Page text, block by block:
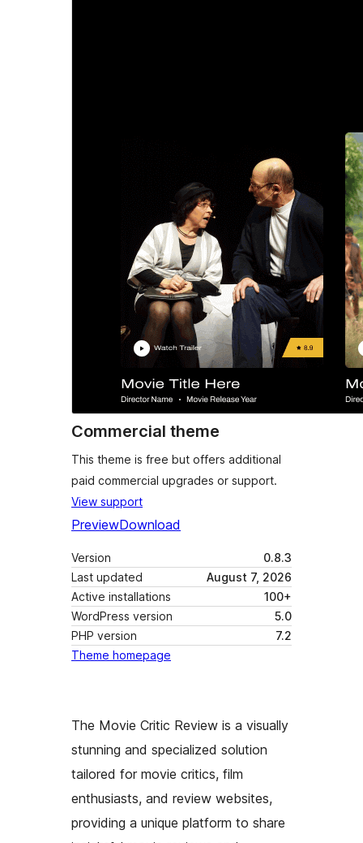
Commercial theme
This theme is free but offers additional
paid commercial upgrades or support.
View support
PreviewDownload
Version
0.8.3
Last updated
August 7, 2026
Active installations
100+
WordPress version
5.0
PHP version
7.2
Theme homepage
The Movie Critic Review is a visually
stunning and specialized solution
tailored for movie critics, film
enthusiasts, and review websites,
providing a unique platform to share